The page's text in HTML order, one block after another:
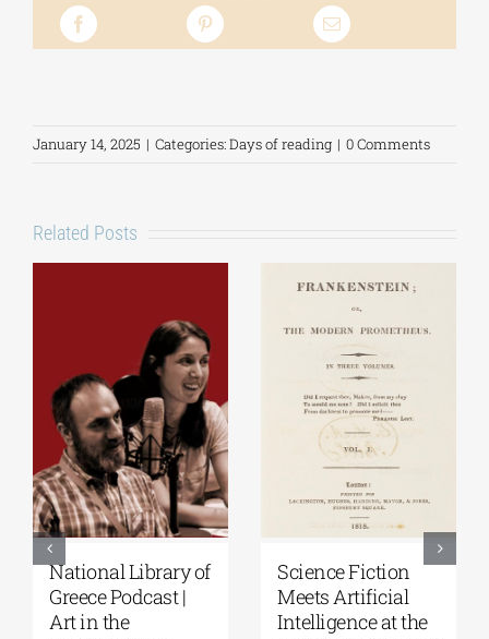
January 14, 2025 | Categories:Days of reading | 0 Comments
Related Posts
National Library of
Greece Podcast |
Art in the
Science Fiction
Meets Artificial
Intelligence at the